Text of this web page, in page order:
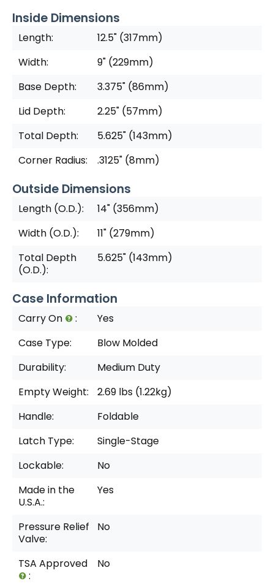
Inside Dimensions
Length:
12.5" (317mm)
Width:
9" (229mm)
Base Depth:
3.375" (86mm)
Lid Depth:
2.25" (57mm)
Total Depth:
5.625" (143mm)
Corner Radius:
.3125" (8mm)
Outside Dimensions
Length (O.D.):
14" (356mm)
Width (O.D.):
11" (279mm)
Total Depth
(O.D.):
5.625" (143mm)
Case Information
Carry On :
Yes
Case Type:
Blow Molded
Durability:
Medium Duty
Empty Weight:
2.69 lbs (1.22kg)
Handle:
Foldable
Latch Type:
Single-Stage
Lockable:
No
Made in the
U.S.A.:
Yes
Pressure Relief
Valve:
No
TSA Approved
:
No